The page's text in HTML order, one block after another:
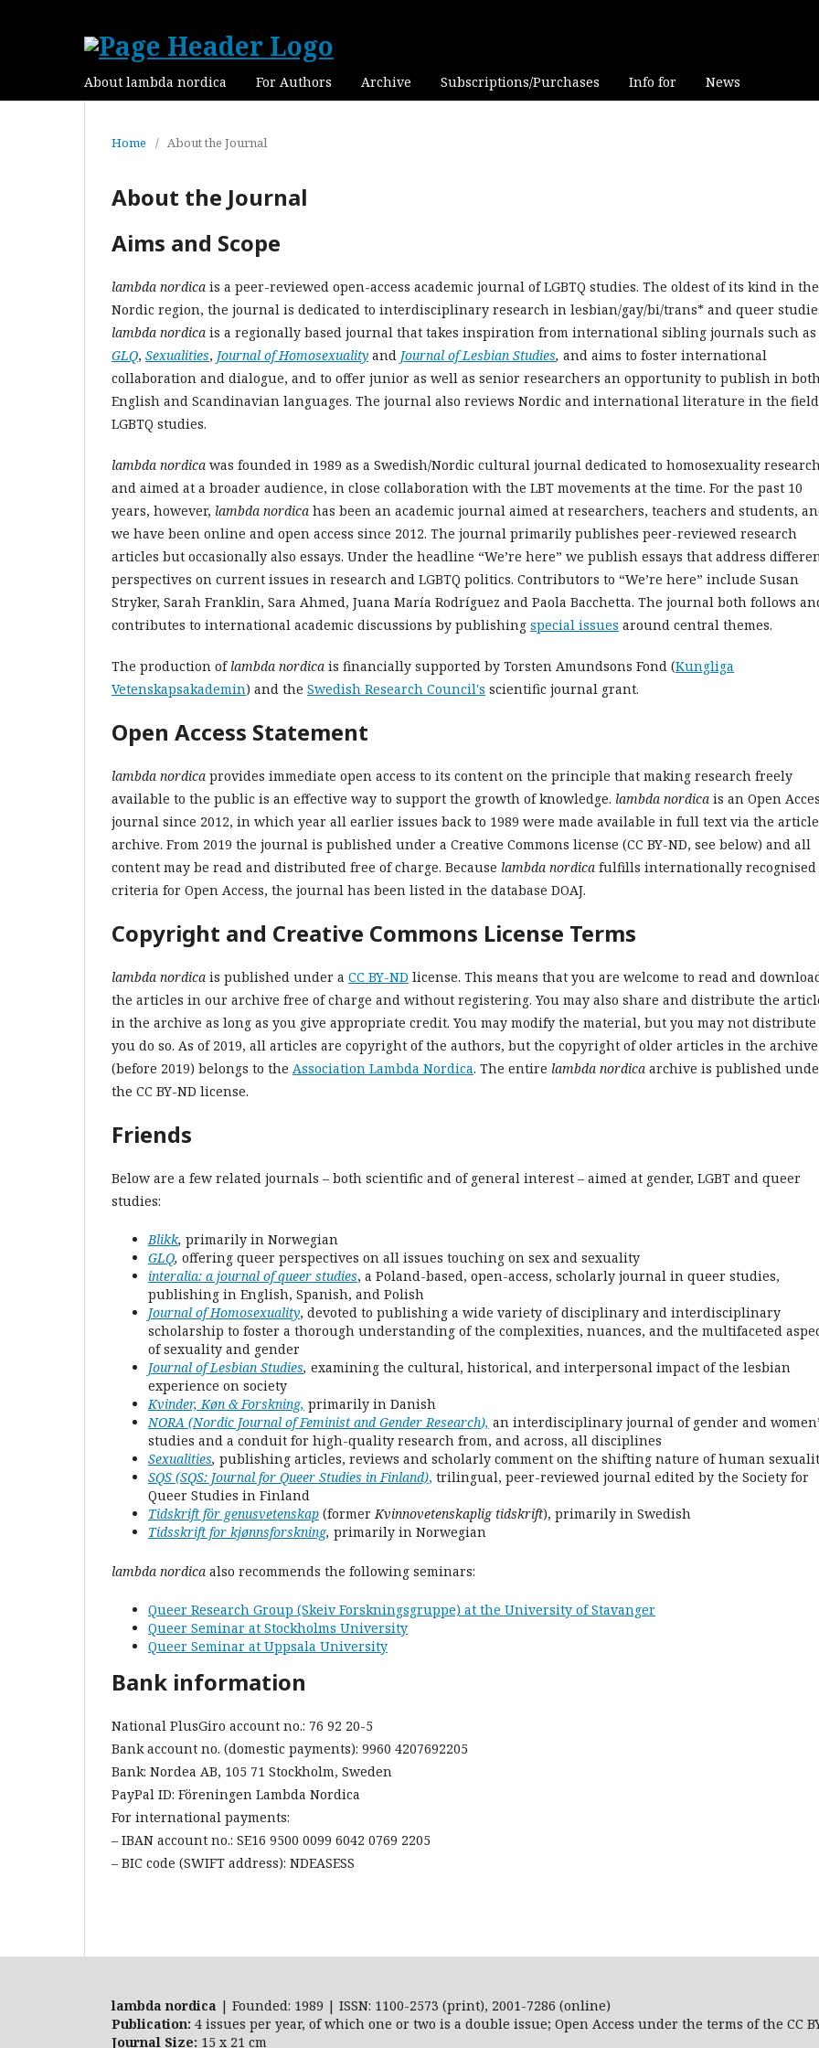
About lambda nordica For Authors Archive Subscriptions/Purchases Info for News
Home / About the Journal
About the Journal
Aims and Scope
lambda nordica is a peer-reviewed open-access academic journal of LGBTQ studies. The oldest of its kind in the
Nordic region, the journal is dedicated to interdisciplinary research in lesbian/gay/bi/trans* and queer
lambda nordica is a regionally based journal that takes inspiration from international sibling journals such as
GLQ, Sexualities, Journal of Homosexuality and Journal of Lesbian Studies, and aims to foster international
collaboration and dialogue, and to offer junior as well as senior researchers an opportunity to publish in
English and Scandinavian languages. The journal also reviews Nordic and international literature in the
LGBTQ studies.
lambda nordica was founded in 1989 as a Swedish/Nordic cultural journal dedicated to homosexuality
and aimed at a broader audience, in close collaboration with the LBT movements at the time. For the past 10
years, however, lambda nordica has been an academic journal aimed at researchers, teachers and students,
we have been online and open access since 2012. The journal primarily publishes peer-reviewed research
articles but occasionally also essays. Under the headline “We’re here” we publish essays that address
perspectives on current issues in research and LGBTQ politics. Contributors to “We’re here” include Susan
Stryker, Sarah Franklin, Sara Ahmed, Juana María Rodríguez and Paola Bacchetta. The journal both follows
contributes to international academic discussions by publishing special issues around central themes.
The production of lambda nordica is financially supported by Torsten Amundsons Fond (Kungliga
Vetenskapsakademin) and the Swedish Research Council's scientific journal grant.
Open Access Statement
lambda nordica provides immediate open access to its content on the principle that making research freely
available to the public is an effective way to support the growth of knowledge. lambda nordica is an Open
journal since 2012, in which year all earlier issues back to 1989 were made available in full text via the article
archive. From 2019 the journal is published under a Creative Commons license (CC BY-ND, see below) and all
content may be read and distributed free of charge. Because lambda nordica fulfills internationally recognised
criteria for Open Access, the journal has been listed in the database DOAJ.
Copyright and Creative Commons License Terms
lambda nordica is published under a CC BY-ND license. This means that you are welcome to read and
the articles in our archive free of charge and without registering. You may also share and distribute the
in the archive as long as you give appropriate credit. You may modify the material, but you may not
you do so. As of 2019, all articles are copyright of the authors, but the copyright of older articles in the archive
(before 2019) belongs to the Association Lambda Nordica. The entire lambda nordica archive is published
the CC BY-ND license.
Friends
Below are a few related journals – both scientific and of general interest – aimed at gender, LGBT and queer
studies:
Blikk, primarily in Norwegian
GLQ, offering queer perspectives on all issues touching on sex and sexuality
interalia: a journal of queer studies, a Poland-based, open-access, scholarly journal in queer studies,
publishing in English, Spanish, and Polish
Journal of Homosexuality, devoted to publishing a wide variety of disciplinary and interdisciplinary
scholarship to foster a thorough understanding of the complexities, nuances, and the multifaceted
of sexuality and gender
Journal of Lesbian Studies, examining the cultural, historical, and interpersonal impact of the lesbian
experience on society
Kvinder, Køn & Forskning, primarily in Danish
NORA (Nordic Journal of Feminist and Gender Research), an interdisciplinary journal of gender and
studies and a conduit for high-quality research from, and across, all disciplines
Sexualities, publishing articles, reviews and scholarly comment on the shifting nature of human
SQS (SQS: Journal for Queer Studies in Finland), trilingual, peer-reviewed journal edited by the Society for
Queer Studies in Finland
Tidskrift för genusvetenskap (formerKvinnovetenskaplig tidskrift), primarily in Swedish
Tidsskrift for kjønnsforskning, primarily in Norwegian
lambda nordica also recommends the following seminars:
Queer Research Group (Skeiv Forskningsgruppe) at the University of Stavanger
Queer Seminar at Stockholms University
Queer Seminar at Uppsala University
Bank information
National PlusGiro account no.: 76 92 20-5
Bank account no. (domestic payments): 9960 4207692205
Bank: Nordea AB, 105 71 Stockholm, Sweden
PayPal ID: Föreningen Lambda Nordica
For international payments:
– IBAN account no.: SE16 9500 0099 6042 0769 2205
– BIC code (SWIFT address): NDEASESS
lambda nordica | Founded: 1989 | ISSN: 1100-2573 (print), 2001-7286 (online)
Publication: 4 issues per year, of which one or two is a double issue; Open Access under the terms of the CC
Journal Size: 15 x 21 cm